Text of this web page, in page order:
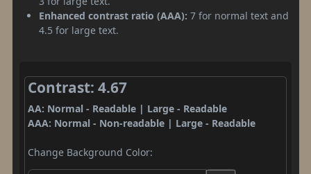
Enhanced contrast ratio (AAA): 7 for normal text and
4.5 for large text.
Contrast: 4.67
AA: Normal - Readable | Large - Readable
AAA: Normal - Non-readable | Large - Readable
Change Background Color: